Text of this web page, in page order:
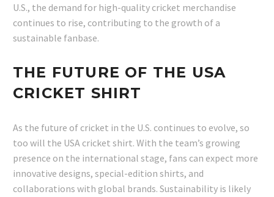
U.S., the demand for high-quality cricket merchandise
continues to rise, contributing to the growth of a
sustainable fanbase.
THE FUTURE OF THE USA
CRICKET SHIRT
As the future of cricket in the U.S. continues to evolve, so
too will the USA cricket shirt. With the team’s growing
presence on the international stage, fans can expect more
innovative designs, special-edition shirts, and
collaborations with global brands. Sustainability is likely